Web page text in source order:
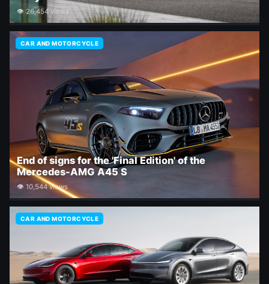
👁 26,454 views
CAR AND MOTORCYCLE
End of signs for the 'Final Edition' of the
Mercedes-AMG A45 S
👁 10,544 views
CAR AND MOTORCYCLE